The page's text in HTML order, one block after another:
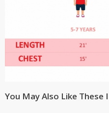
You May Also Like These